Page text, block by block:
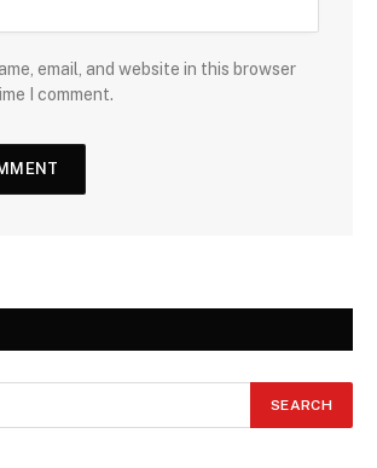
email, and website in this browser
I comment.